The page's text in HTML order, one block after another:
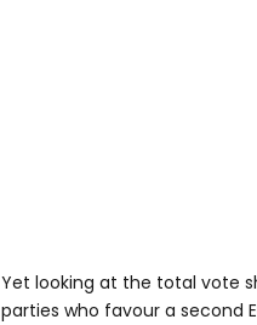
Yet looking at the total vote
parties who favour a second